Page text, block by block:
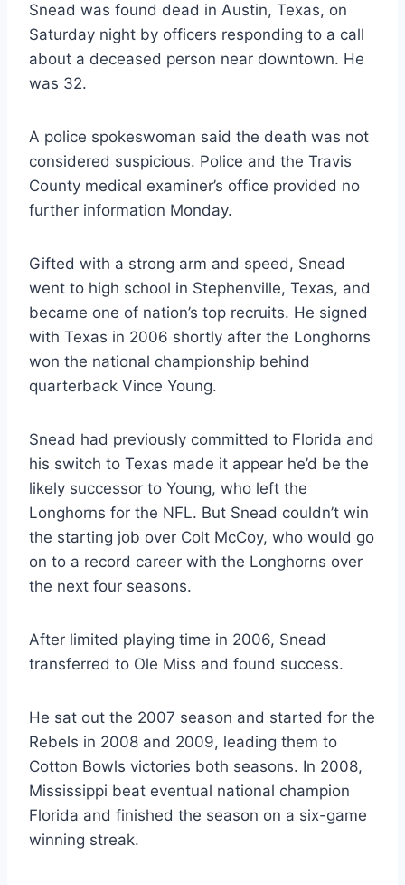
Snead was found dead in Austin, Texas, on
Saturday night by officers responding to a call
about a deceased person near downtown. He
was 32.
A police spokeswoman said the death was not
considered suspicious. Police and the Travis
County medical examiner’s office provided no
further information Monday.
Gifted with a strong arm and speed, Snead
went to high school in Stephenville, Texas, and
became one of nation’s top recruits. He signed
with Texas in 2006 shortly after the Longhorns
won the national championship behind
quarterback Vince Young.
Snead had previously committed to Florida and
his switch to Texas made it appear he’d be the
likely successor to Young, who left the
Longhorns for the NFL. But Snead couldn’t win
the starting job over Colt McCoy, who would go
on to a record career with the Longhorns over
the next four seasons.
After limited playing time in 2006, Snead
transferred to Ole Miss and found success.
He sat out the 2007 season and started for the
Rebels in 2008 and 2009, leading them to
Cotton Bowls victories both seasons. In 2008,
Mississippi beat eventual national champion
Florida and finished the season on a six-game
winning streak.